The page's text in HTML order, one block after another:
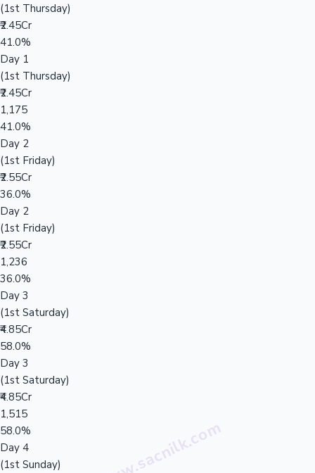
(1st Thursday)
₹2.45Cr
41.0%
Day 1
(1st Thursday)
₹2.45Cr
1,175
41.0%
Day 2
(1st Friday)
₹2.55Cr
36.0%
Day 2
(1st Friday)
₹2.55Cr
1,236
36.0%
Day 3
(1st Saturday)
₹4.85Cr
58.0%
Day 3
(1st Saturday)
₹4.85Cr
1,515
58.0%
Day 4
(1st Sunday)